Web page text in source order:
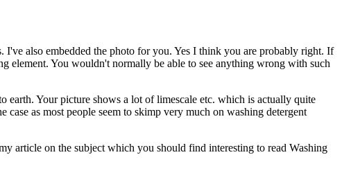
also embedded the photo for you. Yes I think you are probably right. If
element. You wouldn't normally be able to see anything wrong with such
earth. Your picture shows a lot of limescale etc. which is actually quite
as most people seem to skimp very much on washing detergent
article on the subject which you should find interesting to read Washing